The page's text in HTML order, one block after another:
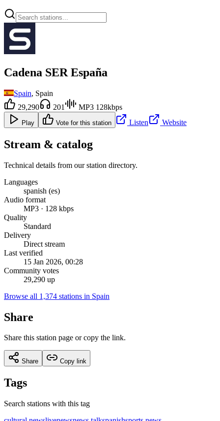
Cadena SER España
Spain, Spain
29,290
201 MP3 128kbps
Play Vote for this station Listen Website
Stream & catalog
Technical details from our station directory.
Languages
spanish (es)
Audio format
MP3 · 128 kbps
Quality
Standard
Delivery
Direct stream
Last verified
15 Jan 2026, 00:28
Community votes
29,290 up
Browse all 1,374 stations in Spain
Share
Share this station page or copy the link.
Share Copy link
Tags
Search stations with this tag